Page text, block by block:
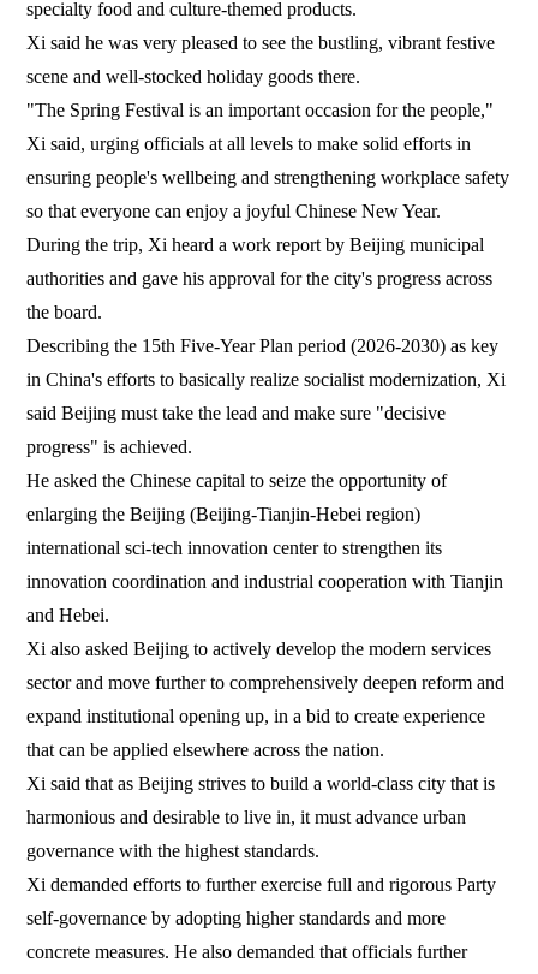
specialty food and culture-themed products.
Xi said he was very pleased to see the bustling, vibrant festive
scene and well-stocked holiday goods there.
"The Spring Festival is an important occasion for the people,"
Xi said, urging officials at all levels to make solid efforts in
ensuring people's wellbeing and strengthening workplace safety
so that everyone can enjoy a joyful Chinese New Year.
During the trip, Xi heard a work report by Beijing municipal
authorities and gave his approval for the city's progress across
the board.
Describing the 15th Five-Year Plan period (2026-2030) as key
in China's efforts to basically realize socialist modernization, Xi
said Beijing must take the lead and make sure "decisive
progress" is achieved.
He asked the Chinese capital to seize the opportunity of
enlarging the Beijing (Beijing-Tianjin-Hebei region)
international sci-tech innovation center to strengthen its
innovation coordination and industrial cooperation with Tianjin
and Hebei.
Xi also asked Beijing to actively develop the modern services
sector and move further to comprehensively deepen reform and
expand institutional opening up, in a bid to create experience
that can be applied elsewhere across the nation.
Xi said that as Beijing strives to build a world-class city that is
harmonious and desirable to live in, it must advance urban
governance with the highest standards.
Xi demanded efforts to further exercise full and rigorous Party
self-governance by adopting higher standards and more
concrete measures. He also demanded that officials further